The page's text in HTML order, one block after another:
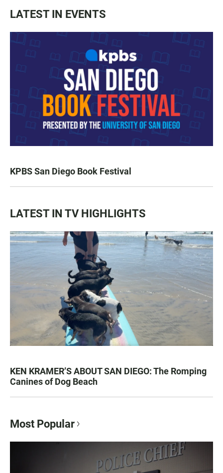
LATEST IN EVENTS
KPBS San Diego Book Festival
LATEST IN TV HIGHLIGHTS
KEN KRAMER’S ABOUT SAN DIEGO: The Romping
Canines of Dog Beach
Most Popular